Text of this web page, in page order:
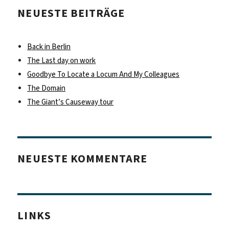
NEUESTE BEITRÄGE
Back in Berlin
The Last day on work
Goodbye To Locate a Locum And My Colleagues
The Domain
The Giant’s Causeway tour
NEUESTE KOMMENTARE
LINKS